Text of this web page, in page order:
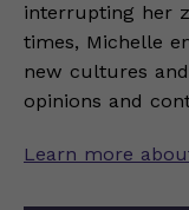
interrupting her
times, Michelle
new cultures
opinions and
Learn more